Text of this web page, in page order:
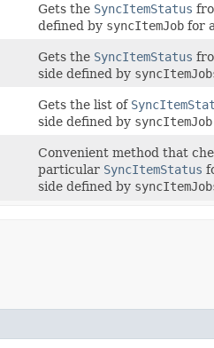
Gets the SyncItemStatus
defined by syncItemJob for
Gets the SyncItemStatus
side defined by
Gets the list of
side defined by syncItemJob
Convenient method that
particular SyncItemStatus
side defined by